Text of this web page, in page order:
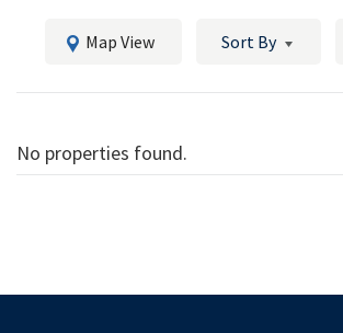
Map View Sort By
No properties found.